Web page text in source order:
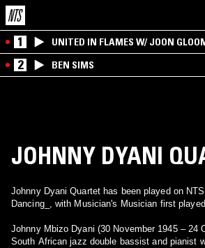
1 UNITED IN FLAMES W/ JOON
2 BEN SIMS
JOHNNY DYANI
Johnny Dyani Quartet has been played on
Dancing_, with Musician's Musician first
Johnny Mbizo Dyani (30 November 1945 – 24
South African jazz double bassist and pianist